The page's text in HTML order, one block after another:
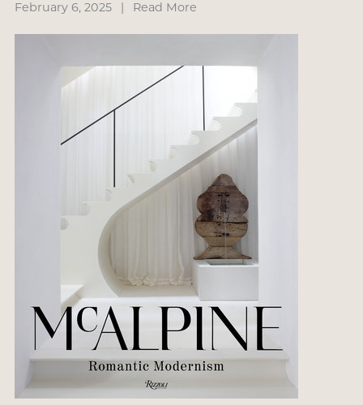
February 6, 2025 | Read More